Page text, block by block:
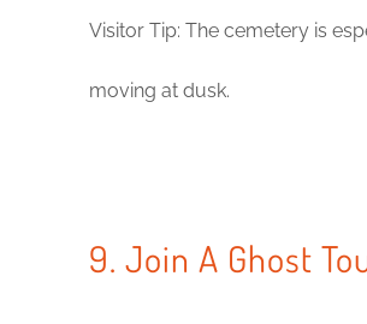
Visitor Tip: The cemetery is
moving at dusk.
9. Join A Ghost